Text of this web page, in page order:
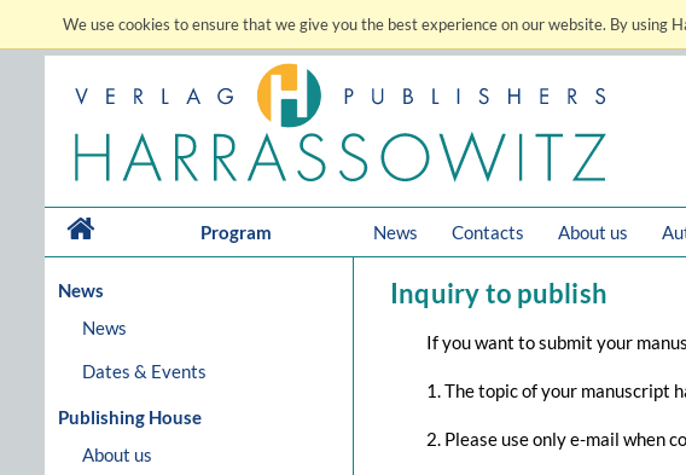
We use cookies to ensure that we give you the best experience on our website. By
Program News Contacts About us
News
News
Dates & Events
Publishing House
About us
Inquiry to publish
If you want to submit your
1. The topic of your manuscript
2. Please use only e-mail when